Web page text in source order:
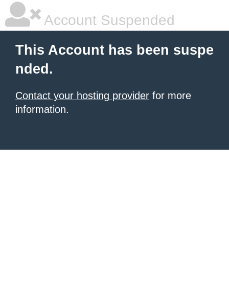
Account Suspended
This Account has been suspe
nded.
Contact your hosting provider for more
information.